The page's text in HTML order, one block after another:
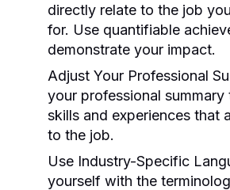
directly relate to the job
for. Use quantifiable
demonstrate your impact.
Adjust Your Professional
your professional
skills and experiences that
to the job.
Use Industry-Specific
yourself with the